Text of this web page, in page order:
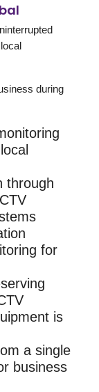
during
through
for
is
a single
business